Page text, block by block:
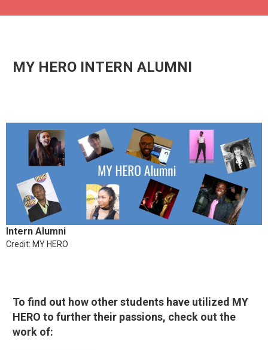
MY HERO INTERN ALUMNI
Intern Alumni
Credit: MY HERO
To find out how other students have utilized MY
HERO to further their passions, check out the
work of: